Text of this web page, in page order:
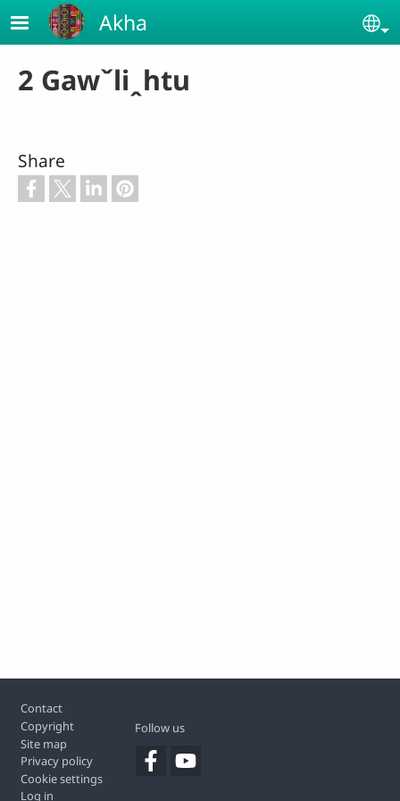
Skip to main content
Akha
2 Gawˇliꞈhtu
Share
Footer
Contact
Copyright
Site map
Privacy policy
Cookie settings
Log in
Follow us